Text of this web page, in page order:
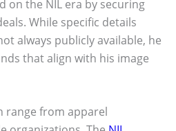
on the NIL era by securing
While specific details
always publicly available, he
that align with his image
range from apparel